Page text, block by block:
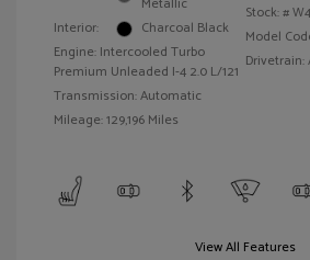
Metallic
Interior:
Charcoal Black
Engine: Intercooled Turbo
Premium Unleaded I-4 2.0 L/121
Transmission: Automatic
Mileage: 129,196 Miles
Stock: #
Model
Drivetrain:
View All Features